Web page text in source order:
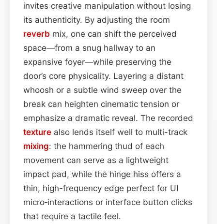
invites creative manipulation without losing
its authenticity. By adjusting the room
reverb mix, one can shift the perceived
space—from a snug hallway to an
expansive foyer—while preserving the
door’s core physicality. Layering a distant
whoosh or a subtle wind sweep over the
break can heighten cinematic tension or
emphasize a dramatic reveal. The recorded
texture also lends itself well to multi-track
mixing: the hammering thud of each
movement can serve as a lightweight
impact pad, while the hinge hiss offers a
thin, high-frequency edge perfect for UI
micro‑interactions or interface button clicks
that require a tactile feel.